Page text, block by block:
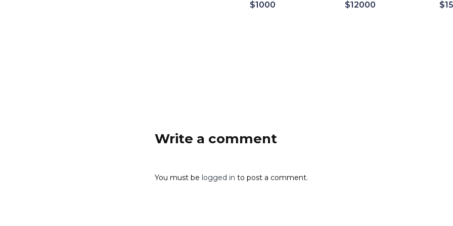
$1000 $12000 $
Write a comment
You must be logged in to post a comment.